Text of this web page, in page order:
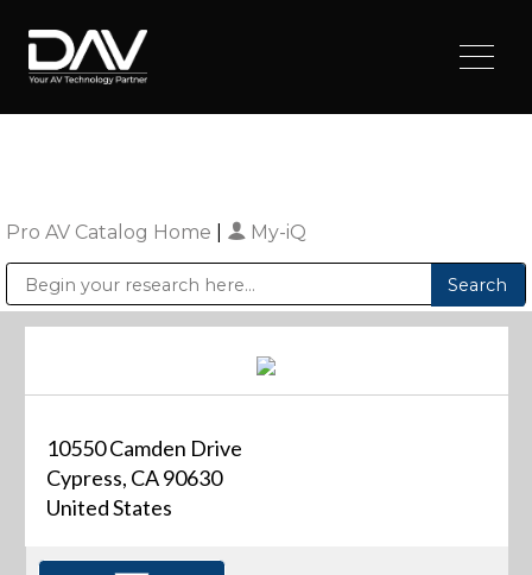
Pro AV Catalog Home My-iQ
10550 Camden Drive
Cypress, CA 90630
United States